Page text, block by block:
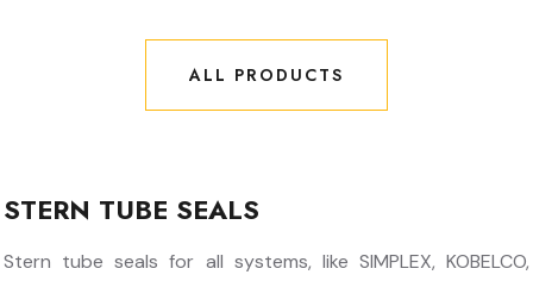
ALL PRODUCTS
ALL PRODUCTS
STERN TUBE SEALS
Stern tube seals for all systems, like SIMPLEX, KOBELCO,